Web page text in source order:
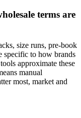
terms are
size runs, pre-book
specific to how brands
approximate these
manual
most, market and